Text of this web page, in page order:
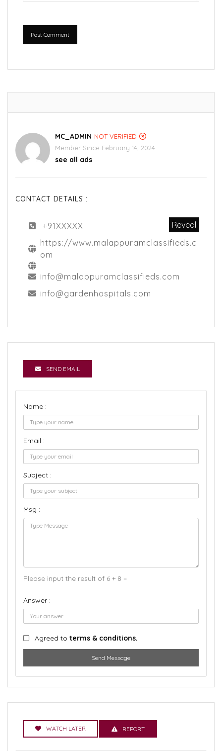
Post Comment
MC_ADMIN NOT VERIFIED
Member Since February 14, 2024
see all ads
CONTACT DETAILS :
+91XXXXX
Reveal
https://www.malappuramclassifieds.c
om
info@malappuramclassifieds.com
info@gardenhospitals.com
SEND EMAIL
Name :
Email :
Subject :
Msg :
Please input the result of 6 + 8 =
Answer :
Agreed to terms & conditions.
Send Message
WATCH LATER REPORT